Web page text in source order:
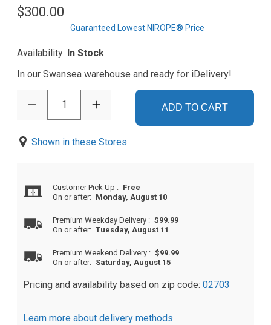
$300.00
Guaranteed Lowest NIROPE® Price
Availability: In Stock
In our Swansea warehouse and ready for iDelivery!
1 ADD TO CART
Shown in these Stores
Customer Pick Up : Free
On or after: Monday, August 10
Premium Weekday Delivery : $99.99
On or after: Tuesday, August 11
Premium Weekend Delivery : $99.99
On or after: Saturday, August 15
Pricing and availability based on zip code: 02703
Learn more about delivery methods